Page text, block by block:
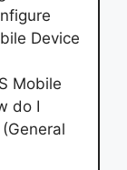
Device
Mobile
do I